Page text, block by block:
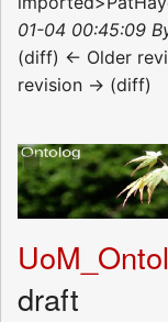
01-04 00:45:09
(diff) ← Older
revision → (diff)
draft